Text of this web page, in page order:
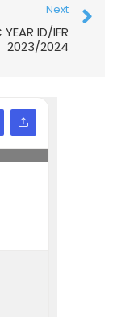
Next
ID/IFR
2023/2024